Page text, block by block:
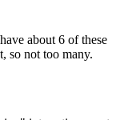
about 6 of these
so not too many.